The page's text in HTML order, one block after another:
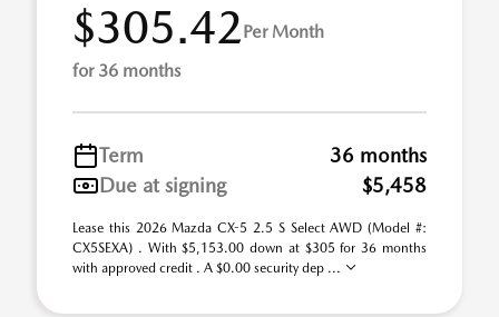
$305.42Per Month
for 36 months
Term
36 months
Due at signing
$5,458
Lease this 2026 Mazda CX-5 2.5 S Select AWD (Model #:
CX5SEXA) . With $5,153.00 down at $305 for 36 months
with approved credit . A $0.00 security dep ...